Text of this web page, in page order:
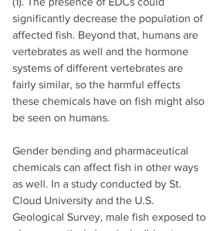
significantly decrease the population of
affected fish. Beyond that, humans are
vertebrates as well and the hormone
systems of different vertebrates are
fairly similar, so the harmful effects
these chemicals have on fish might also
be seen on humans.
Gender bending and pharmaceutical
chemicals can affect fish in other ways
as well. In a study conducted by St.
Cloud University and the U.S.
Geological Survey, male fish exposed to